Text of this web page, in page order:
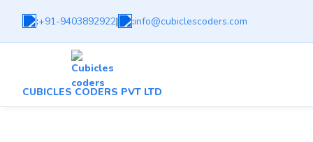
:+91-9403892922| :info@cubiclescoders.com
CUBICLES CODERS PVT LTD